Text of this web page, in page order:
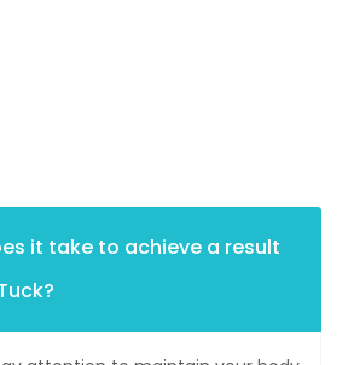
it take to achieve a result